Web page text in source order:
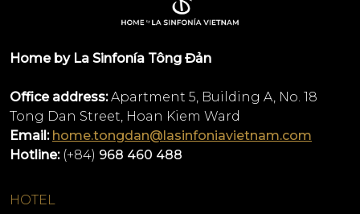
Home by La Sinfonía Tông Đản
Office address:Apartment 5, Building A, No. 18
Tong Dan Street, Hoan Kiem Ward
Email: home.tongdan@lasinfoniavietnam.com
Hotline:(+84) 968 460 488
HOTEL